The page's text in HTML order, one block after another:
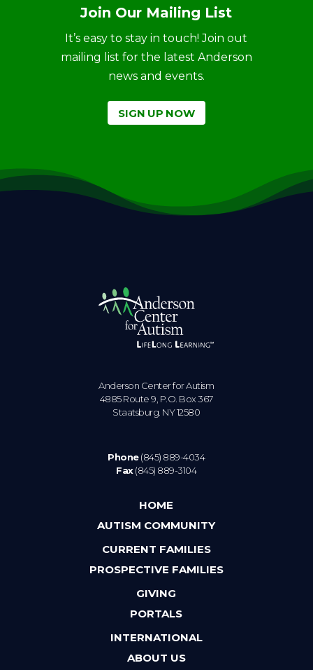
Join Our Mailing List
It’s easy to stay in touch! Join out
mailing list for the latest Anderson
news and events.
SIGN UP NOW
Anderson Center for Autism
4885 Route 9, P.O. Box 367
Staatsburg. NY 12580
Phone(845) 889-4034
Fax(845) 889-3104
HOME
AUTISM COMMUNITY
CURRENT FAMILIES
PROSPECTIVE FAMILIES
GIVING
PORTALS
INTERNATIONAL
ABOUT US